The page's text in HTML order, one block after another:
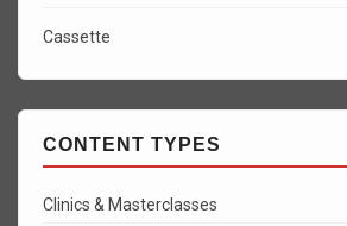
Cassette
CONTENT TYPES
Clinics & Masterclasses